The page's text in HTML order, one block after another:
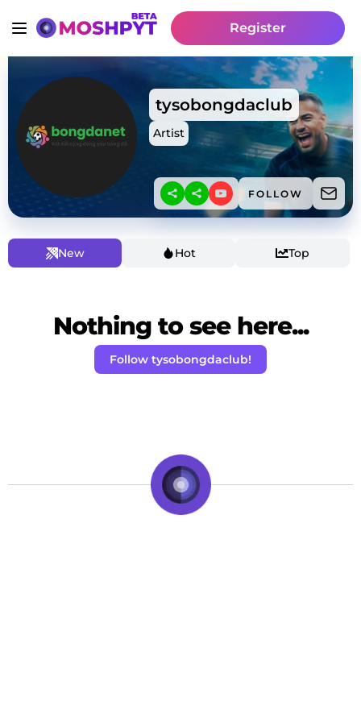
Register
tysobongdaclub
Artist
FOLLOW
New Hot Top
Nothing to see here...
Follow tysobongdaclub!